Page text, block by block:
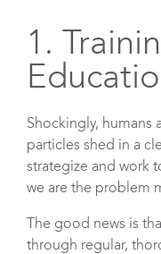
1.
Shockingly, humans
particles shed in a
strategize and work
we are the problem
The good news is
through regular,